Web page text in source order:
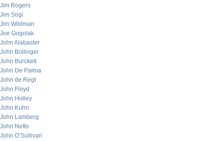
Jim Rogers
Jim Sogi
Jim Wildman
Joe Gogolak
John Alabaster
John Bollinger
John Burckett
John De Palma
John de Regt
John Floyd
John Holley
John Kuhn
John Lamberg
John Netto
John O’Sullivan